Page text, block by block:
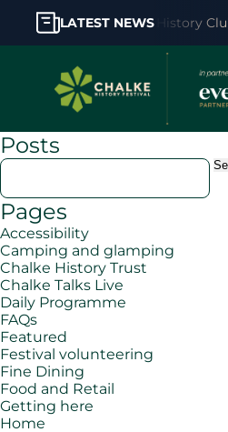
LATEST NEWS
Join the Chalke History
Posts
Search
Pages
Accessibility
Camping and glamping
Chalke History Trust
Chalke Talks Live
Daily Programme
FAQs
Featured
Festival volunteering
Fine Dining
Food and Retail
Getting here
Home